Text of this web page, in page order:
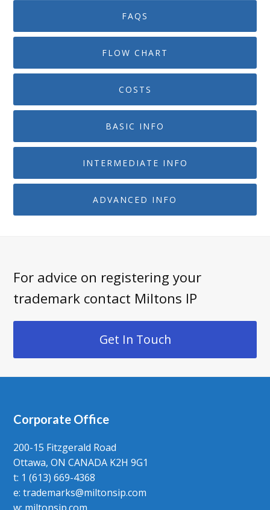
FAQS
FLOW CHART
COSTS
BASIC INFO
INTERMEDIATE INFO
ADVANCED INFO
For advice on registering your
trademark contact Miltons IP
Get In Touch
Corporate Office
200-15 Fitzgerald Road
Ottawa, ON CANADA K2H 9G1
t: 1 (613) 669-4368
e:trademarks@miltonsip.com